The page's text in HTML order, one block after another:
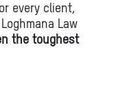
every client,
Law
the toughest